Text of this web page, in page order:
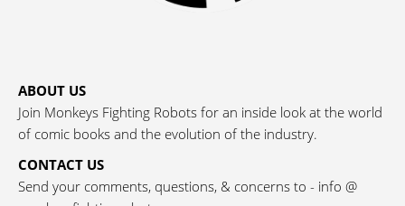
ABOUT US
Join Monkeys Fighting Robots for an inside look at the world
of comic books and the evolution of the industry.
CONTACT US
Send your comments, questions, & concerns to - info @